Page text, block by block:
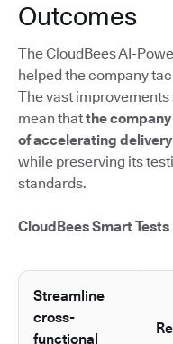
Outcomes
The CloudBees AI-
helped the company
The vast
mean thatthe company
of accelerating
while preserving its
standards.
CloudBees Smart
Streamline
cross-
functional